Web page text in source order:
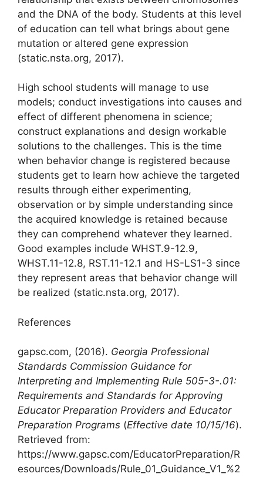
and the DNA of the body. Students at this level
of education can tell what brings about gene
mutation or altered gene expression
(static.nsta.org, 2017).
High school students will manage to use
models; conduct investigations into causes and
effect of different phenomena in science;
construct explanations and design workable
solutions to the challenges. This is the time
when behavior change is registered because
students get to learn how achieve the targeted
results through either experimenting,
observation or by simple understanding since
the acquired knowledge is retained because
they can comprehend whatever they learned.
Good examples include WHST.9-12.9,
WHST.11-12.8, RST.11-12.1 and HS-LS1-3 since
they represent areas that behavior change will
be realized (static.nsta.org, 2017).
References
gapsc.com, (2016). Georgia Professional
Standards Commission Guidance for
Interpreting and Implementing Rule 505-3-.01:
Requirements and Standards for Approving
Educator Preparation Providers and Educator
Preparation Programs (Effective date 10/15/16).
Retrieved from:
https://www.gapsc.com/EducatorPreparation/R
esources/Downloads/Rule_01_Guidance_V1_%2